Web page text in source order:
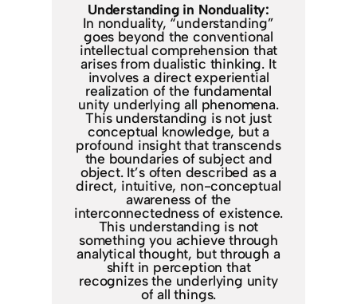
Understanding in Nonduality:
In nonduality, “understanding”
goes beyond the conventional
intellectual comprehension that
arises from dualistic thinking. It
involves a direct experiential
realization of the fundamental
unity underlying all phenomena.
This understanding is not just
conceptual knowledge, but a
profound insight that transcends
the boundaries of subject and
object. It’s often described as a
direct, intuitive, non-conceptual
awareness of the
interconnectedness of existence.
This understanding is not
something you achieve through
analytical thought, but through a
shift in perception that
recognizes the underlying unity
of all things.